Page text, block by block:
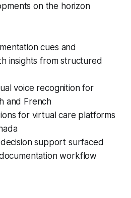
on the horizon
cues and
insights from structured
voice recognition for
and French
for virtual care platforms
support surfaced
workflow